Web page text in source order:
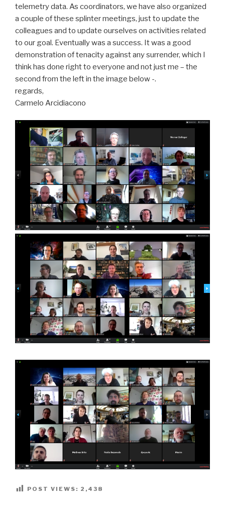
telemetry data. As coordinators, we have also organized
a couple of these splinter meetings, just to update the
colleagues and to update ourselves on activities related
to our goal. Eventually was a success. It was a good
demonstration of tenacity against any surrender, which I
think has done right to everyone and not just me – the
second from the left in the image below -.
regards,
Carmelo Arcidiacono
POST VIEWS: 2,438